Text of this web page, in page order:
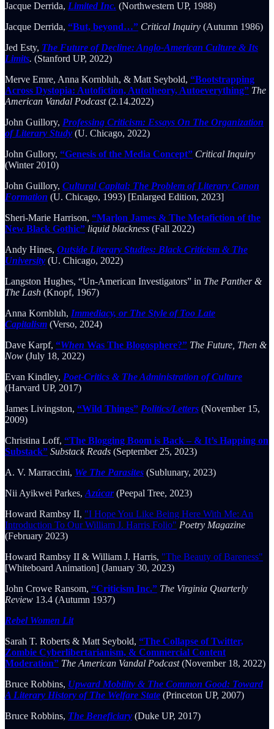
Jacque Derrida, Limited Inc. (Northwestern UP, 1988)
Jacque Derrida, “But, beyond…” Critical Inquiry (Autumn 1986)
Jed Esty, The Future of Decline: Anglo-American Culture & Its
Limits. (Stanford UP, 2022)
Merve Emre, Anna Kornbluh, & Matt Seybold, “Bootstrapping
Across Dystopia: Autofiction, Autotheory, Autoeverything” The
American Vandal Podcast(2.14.2022)
John Guillory, Professing Criticism: Essays On The Organization
of Literary Study (U. Chicago, 2022)
John Gullory, “Genesis of the Media Concept” Critical Inquiry
(Winter 2010)
John Guillory, Cultural Capital: The Problem of Literary Canon
Formation (U. Chicago, 1993) [Enlarged Edition, 2023]
Sheri-Marie Harrison, “Marlon James & The Metafiction of the
New Black Gothic” liquid blackness (Fall 2022)
Andy Hines, Outside Literary Studies: Black Criticism & The
University (U. Chicago, 2022)
Langston Hughes, “Un-American Investigators” in The Panther &
The Lash (Knopf, 1967)
Anna Kornbluh, Immediacy, or The Style of Too Late
Capitalism (Verso, 2024)
Dave Karpf, “When Was The Blogosphere?” The Future, Then &
Now (July 18, 2022)
Evan Kindley, Poet-Critics & The Administration of Culture
(Harvard UP, 2017)
James Livingston, “Wild Things” Politics/Letters (November 15,
2009)
Christina Loff, “The Blogging Boom is Back – & It’s Happing on
Substack” Substack Reads (September 25, 2023)
A. V. Marraccini, We The Parasites (Sublunary, 2023)
Nii Ayikwei Parkes, Azúcar (Peepal Tree, 2023)
Howard Rambsy II, "I Hope You Like Being Here With Me: An
Introduction To Our William J. Harris Folio" Poetry Magazine
(February 2023)
Howard Rambsy II & William J. Harris, "The Beauty of Bareness"
[Whiteboard Animation] (January 30, 2023)
John Crowe Ransom, “Criticism Inc.” The Virginia Quarterly
Review 13.4 (Autumn 1937)
Rebel Women Lit
Sarah T. Roberts & Matt Seybold, “The Collapse of Twitter,
Zombie Cyberlibertarianism, & Commercial Content
Moderation” The American Vandal Podcast(November 18, 2022)
Bruce Robbins, Upward Mobility & The Common Good: Toward
A Literary History of The Welfare State (Princeton UP, 2007)
Bruce Robbins, The Beneficiary (Duke UP, 2017)